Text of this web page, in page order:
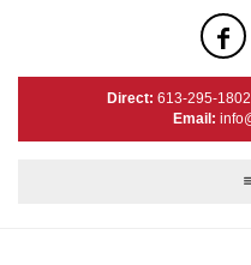
Direct: 613-295-1802
Email: